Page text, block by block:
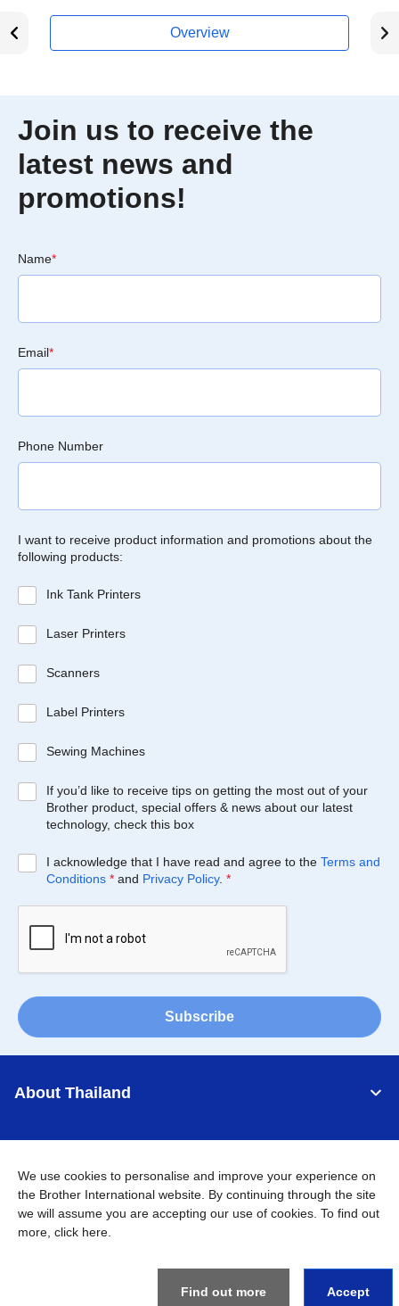
Overview
Join us to receive the
latest news and
promotions!
Name*
Email*
Phone Number
I want to receive product information and promotions about the
following products:
Ink Tank Printers
Laser Printers
Scanners
Label Printers
Sewing Machines
If you’d like to receive tips on getting the most out of your
Brother product, special offers & news about our latest
technology, check this box
I acknowledge that I have read and agree to the Terms and
Conditions * and Privacy Policy. *
Subscribe
About Thailand
Connect
We use cookies to personalise and improve your experience on
the Brother International website. By continuing through the site
we will assume you are accepting our use of cookies. To find out
more, click here
Find out more Accept